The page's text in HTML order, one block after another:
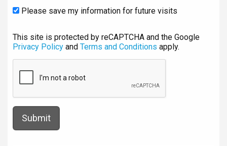
Please save my information for future visits
This site is protected by reCAPTCHA and the Google
Privacy Policy and Terms and Conditions apply.